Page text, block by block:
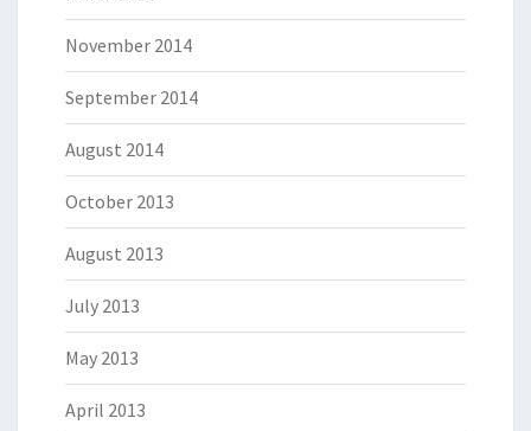
November 2014
September 2014
August 2014
October 2013
August 2013
July 2013
May 2013
April 2013